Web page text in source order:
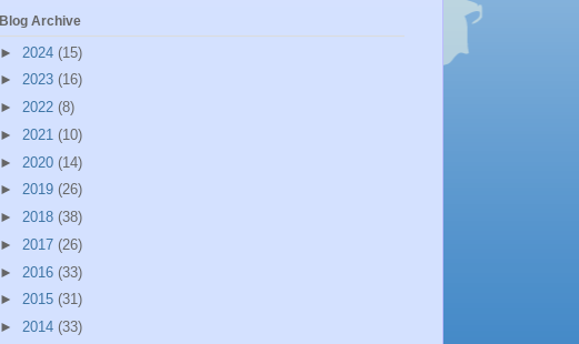
Blog Archive
► 2024 (15)
► 2023 (16)
► 2022 (8)
► 2021 (10)
► 2020 (14)
► 2019 (26)
► 2018 (38)
► 2017 (26)
► 2016 (33)
► 2015 (31)
► 2014 (33)